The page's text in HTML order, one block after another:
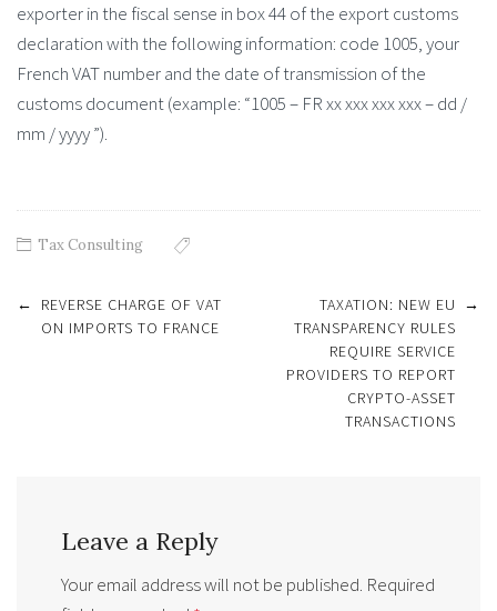
exporter in the fiscal sense in box 44 of the export customs
declaration with the following information: code 1005, your
French VAT number and the date of transmission of the
customs document (example: “1005 – FR xx xxx xxx xxx – dd /
mm / yyyy ”).
Tax Consulting
Post
navigation
←
REVERSE CHARGE OF VAT
ON IMPORTS TO FRANCE
TAXATION: NEW EU
TRANSPARENCY RULES
REQUIRE SERVICE
PROVIDERS TO REPORT
CRYPTO-ASSET
TRANSACTIONS
→
Leave a Reply
Your email address will not be published. Required